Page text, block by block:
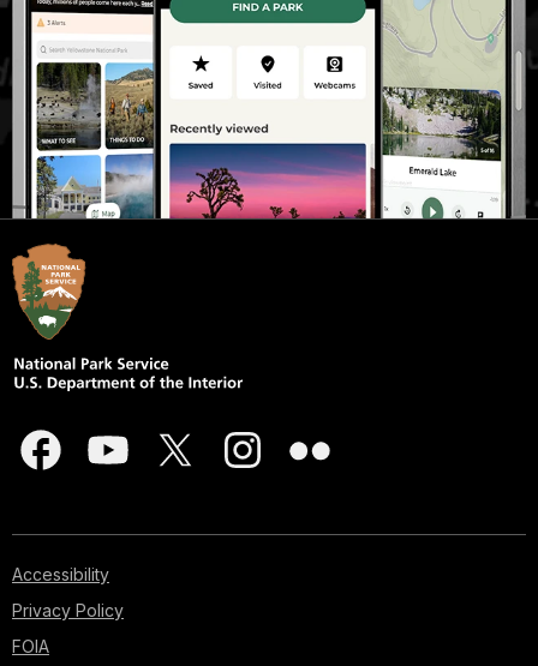
Accessibility
Privacy Policy
FOIA